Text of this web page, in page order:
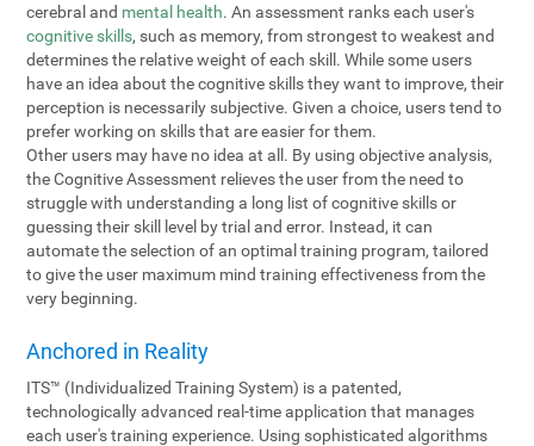
cerebral and mental health. An assessment ranks each user's
cognitive skills, such as memory, from strongest to weakest and
determines the relative weight of each skill. While some users
have an idea about the cognitive skills they want to improve, their
perception is necessarily subjective. Given a choice, users tend to
prefer working on skills that are easier for them.
Other users may have no idea at all. By using objective analysis,
the Cognitive Assessment relieves the user from the need to
struggle with understanding a long list of cognitive skills or
guessing their skill level by trial and error. Instead, it can
automate the selection of an optimal training program, tailored
to give the user maximum mind training effectiveness from the
very beginning.
Anchored in Reality
ITS™ (Individualized Training System) is a patented,
technologically advanced real-time application that manages
each user's training experience. Using sophisticated algorithms